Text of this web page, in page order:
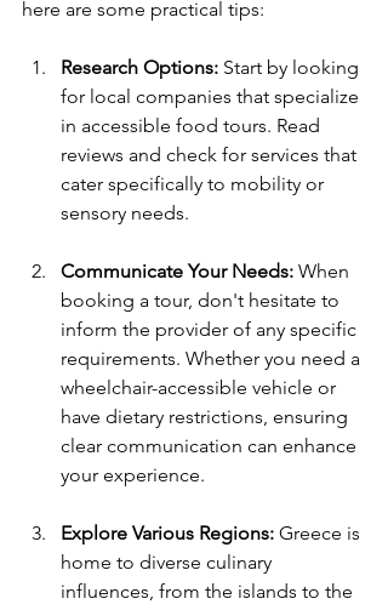
here are some practical tips:
Research Options: Start by looking
for local companies that specialize
in accessible food tours. Read
reviews and check for services that
cater specifically to mobility or
sensory needs.
Communicate Your Needs: When
booking a tour, don't hesitate to
inform the provider of any specific
requirements. Whether you need a
wheelchair-accessible vehicle or
have dietary restrictions, ensuring
clear communication can enhance
your experience.
Explore Various Regions: Greece is
home to diverse culinary
influences, from the islands to the